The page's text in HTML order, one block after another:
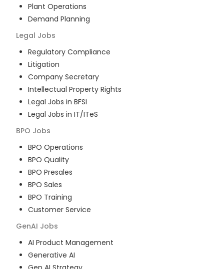
Plant Operations
Demand Planning
Legal Jobs
Regulatory Compliance
Litigation
Company Secretary
Intellectual Property Rights
Legal Jobs in BFSI
Legal Jobs in IT/ITeS
BPO Jobs
BPO Operations
BPO Quality
BPO Presales
BPO Sales
BPO Training
Customer Service
GenAI Jobs
AI Product Management
Generative AI